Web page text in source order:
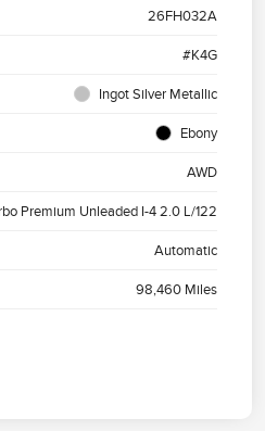
26FH032A
#K4G
Ingot Silver Metallic
Ebony
AWD
Premium Unleaded I-4 2.0 L/122
Automatic
98,460 Miles